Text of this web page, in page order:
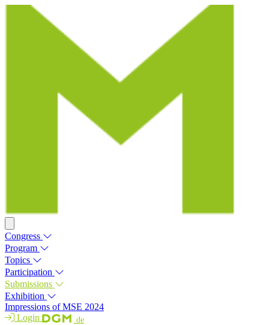
Congress
Program
Topics
Participation
Submissions
Exhibition
Impressions of MSE 2024
Login
.de